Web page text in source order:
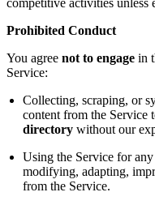
Prohibited Conduct
You agree not to engage in
Service:
Collecting, scraping, or
content from the Service
directory without our
Using the Service for any
modifying, adapting,
from the Service.